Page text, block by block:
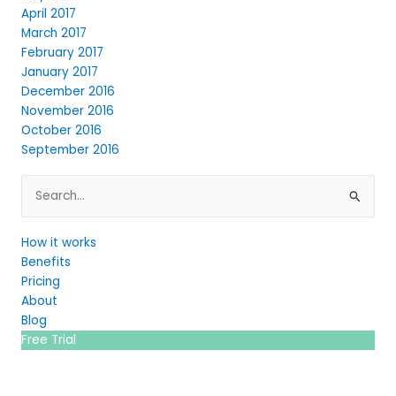
April 2017
March 2017
February 2017
January 2017
December 2016
November 2016
October 2016
September 2016
for:
How it works
Benefits
Pricing
About
Blog
Free Trial